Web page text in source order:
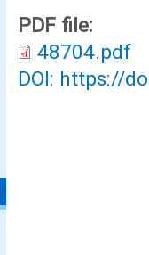
PDF file:
48704.pdf
DOI: https://